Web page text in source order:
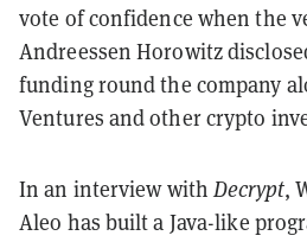
vote of confidence when the
Andreessen Horowitz
funding round the company
Ventures and other crypto
In an interview withDecrypt,
Aleo has built a Java-like